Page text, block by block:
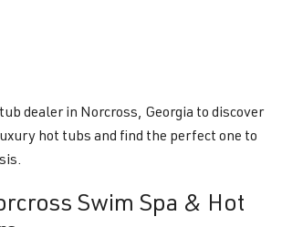
dealer in Norcross, Georgia to discover
hot tubs and find the perfect one to
Swim Spa & Hot